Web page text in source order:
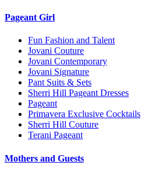
Pageant Girl
Fun Fashion and Talent
Jovani Couture
Jovani Contemporary
Jovani Signature
Pant Suits & Sets
Sherri Hill Pageant Dresses
Pageant
Primavera Exclusive Cocktails
Sherri Hill Couture
Terani Pageant
Mothers and Guests